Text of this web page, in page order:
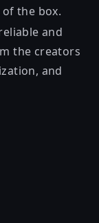
the box.
and
the creators
and